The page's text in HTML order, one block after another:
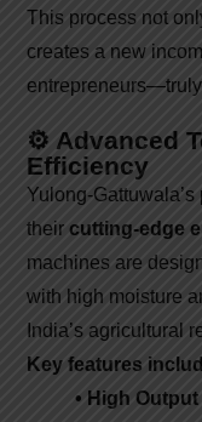
This process not
creates a new
⚙️ Advanced
Efficiency
Yulong-
their cutting-edge
machines are
with high moisture
India’s agricultural
Key features
• High